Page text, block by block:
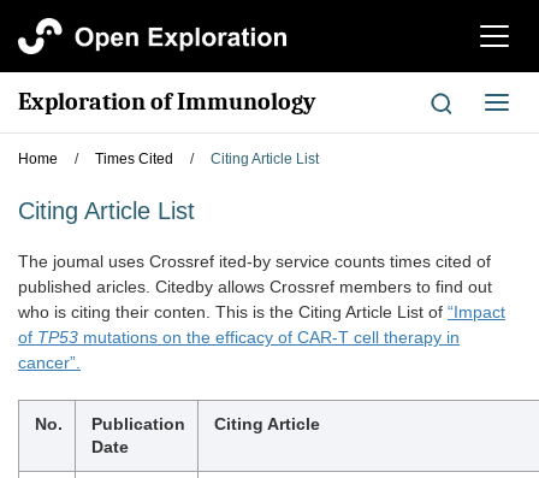
切
航
Exploration of Immunology
切
换
Home / Times Cited / Citing Article List
Citing Article List
The joumal uses Crossref ited-by service counts times cited of
published aricles. Citedby allows Crossref members to find out
who is citing their conten. This is the Citing Article List of “Impact
of TP53 mutations on the efficacy of CAR-T cell therapy in
cancer”.
No.
Publication
Date
Citing Article